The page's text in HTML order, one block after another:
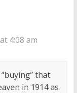
4:08 am
that
in 1914 as